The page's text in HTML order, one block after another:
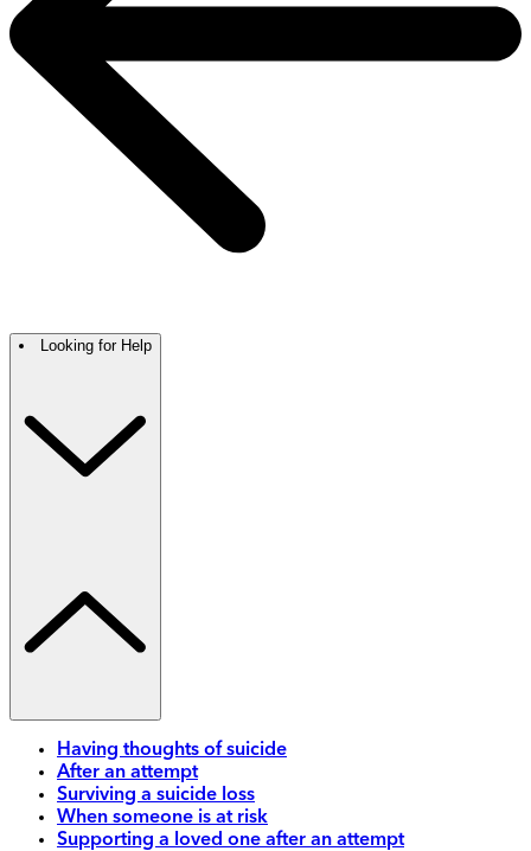
Looking for Help
Having thoughts of suicide
After an attempt
Surviving a suicide loss
When someone is at risk
Supporting a loved one after an attempt